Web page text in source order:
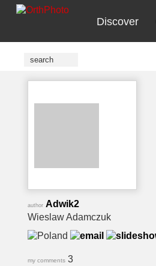
Discover
author Adwik2
Wieslaw Adamczuk
my comments 3